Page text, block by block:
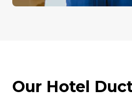
Our Hotel